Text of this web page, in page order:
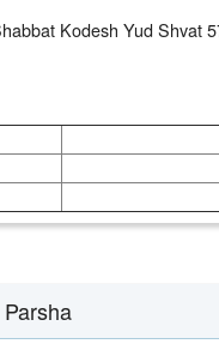
Kodesh Yud Shvat